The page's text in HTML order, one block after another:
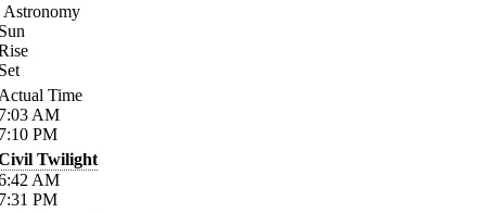
Astronomy
Time
AM
PM
Twilight
AM
PM